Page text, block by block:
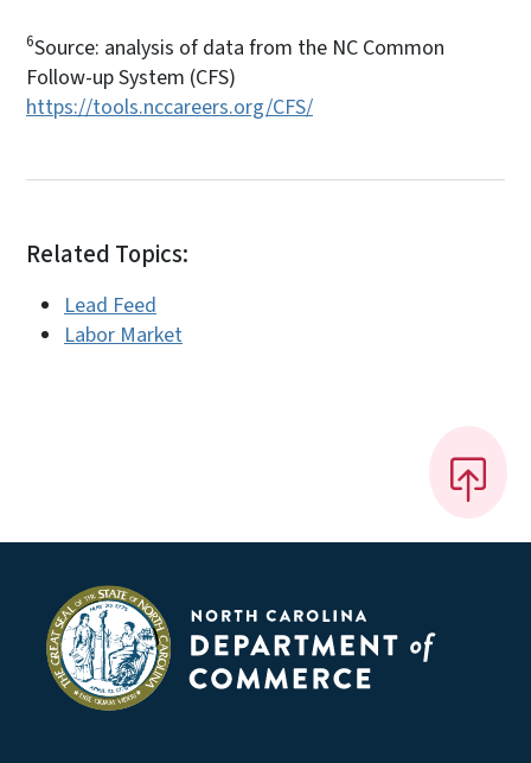
6Source: analysis of data from the NC Common
Follow-up System (CFS)
https://tools.nccareers.org/CFS/
Related Topics:
Lead Feed
Labor Market